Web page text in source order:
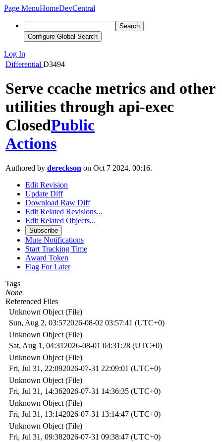
Page MenuHomeDevCentral
Search
Configure Global Search
Log In
Differential D3494
Serve ccache metrics and other
utilities through api-exec
ClosedPublic
Actions
Authored by dereckson on Oct 7 2024, 00:16.
Edit Revision
Update Diff
Download Raw Diff
Edit Related Revisions...
Edit Related Objects...
Subscribe
Mute Notifications
Start Tracking Time
Award Token
Flag For Later
Tags
None
Referenced Files
Unknown Object (File)
Sun, Aug 2, 03:572026-08-02 03:57:41 (UTC+0)
Unknown Object (File)
Sat, Aug 1, 04:31 2026-08-01 04:31:28 (UTC+0)
Unknown Object (File)
Fri, Jul 31, 22:092026-07-31 22:09:01 (UTC+0)
Unknown Object (File)
Fri, Jul 31, 14:362026-07-31 14:36:35 (UTC+0)
Unknown Object (File)
Fri, Jul 31, 13:142026-07-31 13:14:47 (UTC+0)
Unknown Object (File)
Fri, Jul 31, 09:382026-07-31 09:38:47 (UTC+0)